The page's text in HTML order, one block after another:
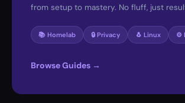
from setup to mastery. No fluff, just
📚 Homelab 🔒 Privacy 🐧 Linux ⚙️
Browse Guides →